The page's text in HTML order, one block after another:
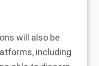
will also be
including